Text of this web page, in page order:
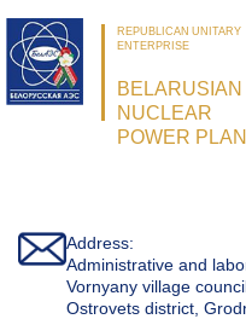
REPUBLICAN UNITARY
ENTERPRISE
BELARUSIAN
NUCLEAR
POWER
Address:
Administrative and
Vornyany village
Ostrovets district,